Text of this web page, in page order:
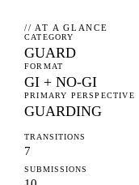
// AT A GLANCE
CATEGORY
GUARD
FORMAT
GI + NO-GI
PRIMARY PERSPECTIVE
GUARDING
TRANSITIONS
7
SUBMISSIONS